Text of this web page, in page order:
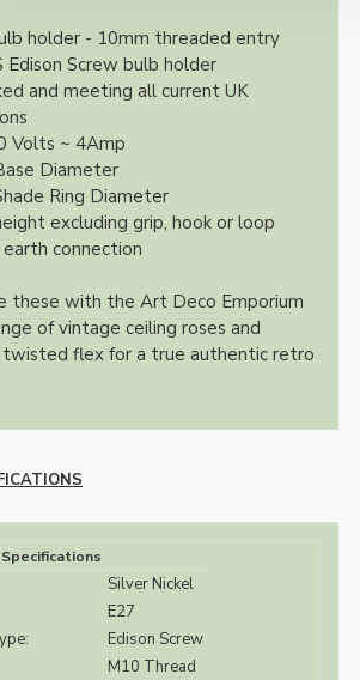
holder - 10mm threaded entry
Edison Screw bulb holder
and meeting all current UK
Volts ~ 4Amp
Diameter
Ring Diameter
excluding grip, hook or loop
connection
these with the Art Deco Emporium
of vintage ceiling roses and
twisted flex for a true authentic retro
Silver Nickel
E27
Edison Screw
M10 Thread